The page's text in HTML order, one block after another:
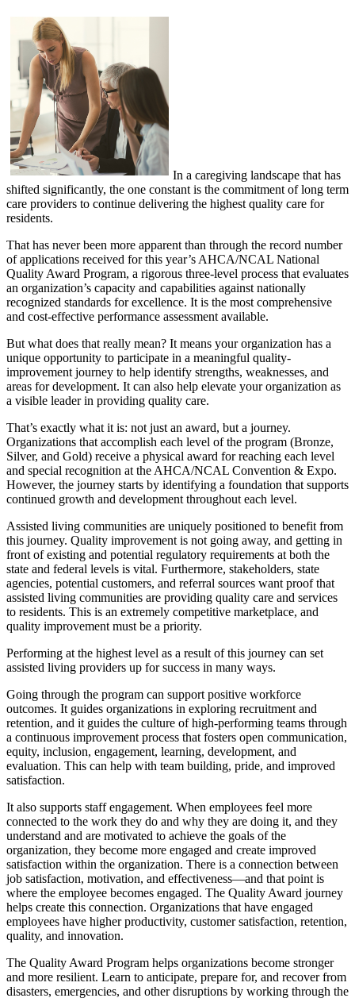
In a caregiving landscape that has
shifted significantly, the one constant is the commitment of long term
care providers to continue delivering the highest quality care for
residents.
That has never been more apparent than through the record number
of applications received for this year’s AHCA/NCAL National
Quality Award Program, a rigorous three-level process that evaluates
an organization’s capacity and capabilities against nationally
recognized standards for excellence. It is the most comprehensive
and cost-​effective performance assessment available.
But what does that really mean? It means your organization has a
unique opportunity to participate in a meaningful quality-
improvement journey to help identify strengths, weaknesses, and
areas for development. It can also help elevate your organization as
a visible leader in providing quality care.
That’s exactly what it is: not just an award, but a journey.
Organizations that accomplish each level of the program (Bronze,
Silver, and Gold) receive a physical award for reaching each level
and special recognition at the AHCA/NCAL Convention & Expo.
However, the journey starts by identifying a foundation that supports
continued growth and development throughout each level.
Assisted living communities are uniquely positioned to benefit from
this journey. Quality improvement is not going away, and getting in
front of existing and potential regulatory requirements at both the
state and federal levels is vital. Furthermore, stakeholders, state
agencies, potential customers, and referral sources want proof that
assisted living communities are providing quality care and services
to residents. This is an extremely competitive marketplace, and
quality improvement must be a priority.
Performing at the highest level as a result of this journey can set
assisted living providers up for success in many ways.
Going through the program can support positive workforce
outcomes. It guides organizations in exploring recruitment and
retention, and it guides the culture of high-performing teams through
a continuous improvement process that fosters open communication,
equity, inclusion, engagement, learning, development, and
evaluation. This can help with team building, pride, and improved
satisfaction.
It also supports staff engagement. When employees feel more
connected to the work they do and why they are doing it, and they
understand and are motivated to achieve the goals of the
organization, they become more engaged and create improved
satisfaction within the organization. There is a connection between
job satisfaction, motivation, and effectiveness—and that point is
where the employee becomes engaged. The Quality Award journey
helps create this connection. Organizations that have engaged
employees have higher productivity, customer satisfaction, retention,
quality, and innovation.
The Quality Award Program helps organizations become stronger
and more resilient. Learn to anticipate, prepare for, and recover from
disasters, emergencies, and other disruptions by working through the